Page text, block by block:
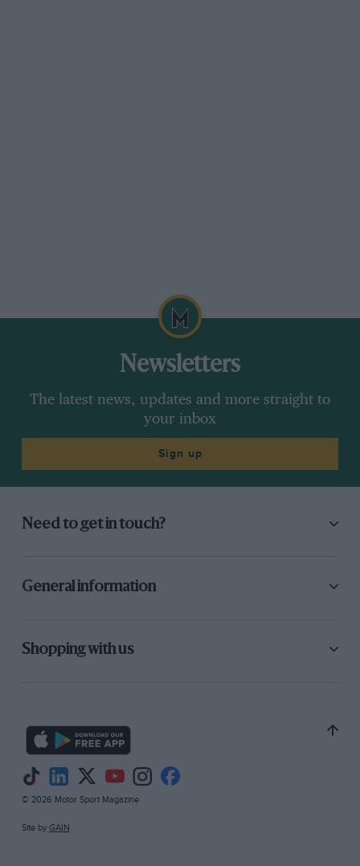
Newsletters
The latest news, updates and more straight to
your inbox
Sign up
Need to get in touch?
General information
Shopping with us
© 2026 Motor Sport Magazine
Site by GAIN